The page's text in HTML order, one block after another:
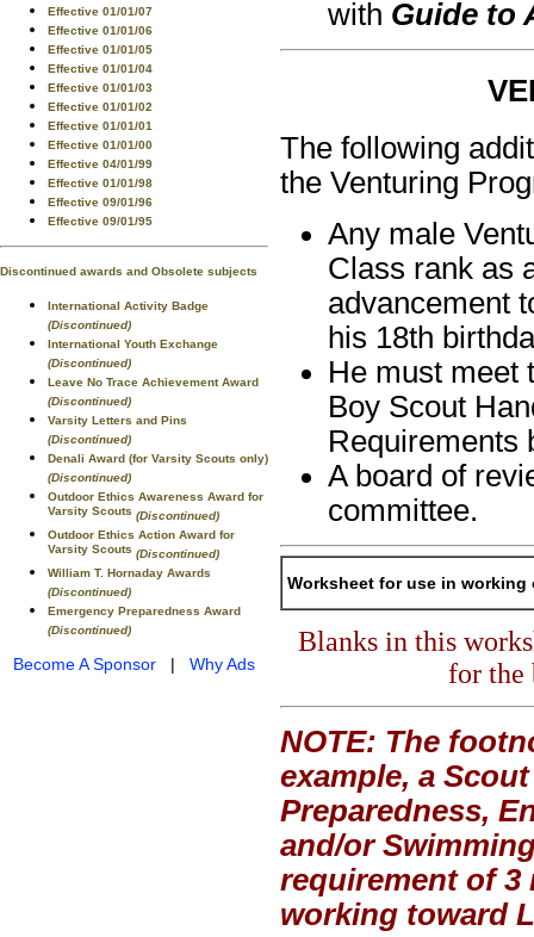
Effective 01/01/07
Effective 01/01/06
Effective 01/01/05
Effective 01/01/04
Effective 01/01/03
Effective 01/01/02
Effective 01/01/01
Effective 01/01/00
Effective 04/01/99
Effective 01/01/98
Effective 09/01/96
Effective 09/01/95
Discontinued awards and Obsolete subjects
International Activity Badge
(Discontinued)
International Youth Exchange
(Discontinued)
Leave No Trace Achievement Award
(Discontinued)
Varsity Letters and Pins
(Discontinued)
Denali Award (for Varsity Scouts only)
(Discontinued)
Outdoor Ethics Awareness Award for
Varsity Scouts (Discontinued)
Outdoor Ethics Action Award for
Varsity Scouts (Discontinued)
William T. Hornaday Awards
(Discontinued)
Emergency Preparedness Award
(Discontinued)
Become A Sponsor | Why Ads
with Guide to
The following
the Venturing
Any male
Class rank as
advancement
his 18th
He must meet
Boy Scout
Requirements
A board of
committee.
Worksheet for use in working
Blanks in this
for the
NOTE: The
example, a
Preparedness,
and/or
requirement of 3
working toward